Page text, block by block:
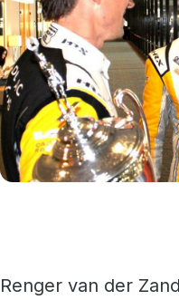
Renger van der